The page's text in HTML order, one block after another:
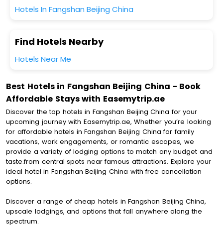
Hotels In Fangshan Beijing China
Find Hotels Nearby
Hotels Near Me
Best Hotels in Fangshan Beijing China - Book
Affordable Stays with Easemytrip.ae
Discover the top hotels in Fangshan Beijing China for your
upcoming journey with Easemytrip.ae, Whether you’re looking
for affordable hotels in Fangshan Beijing China for family
vacations, work engagements, or romantic escapes, we
provide a variety of lodging options to match any budget and
taste.from central spots near famous attractions. Explore your
ideal hotel in Fangshan Beijing China with free cancellation
options.
Discover a range of cheap hotels in Fangshan Beijing China,
upscale lodgings, and options that fall anywhere along the
spectrum.